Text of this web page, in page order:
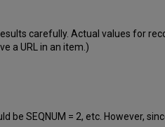
carefully. Actual values for
a URL in an item.)
be SEQNUM = 2, etc. However,